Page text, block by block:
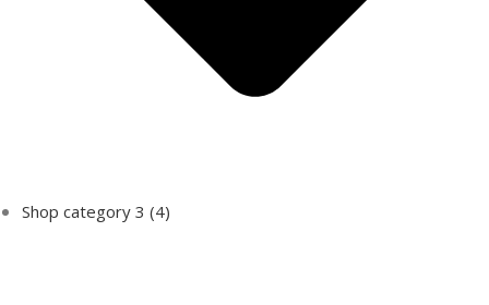
Shop category 3 (4)